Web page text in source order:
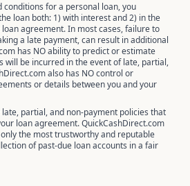
conditions for a personal loan, you
loan both: 1) with interest and 2) in the
agreement. In most cases, failure to
a late payment, can result in additional
has NO ability to predict or estimate
will be incurred in the event of late, partial,
also has NO control or
or details between you and your
partial, and non-payment policies that
loan agreement. QuickCashDirect.com
the most trustworthy and reputable
of past-due loan accounts in a fair